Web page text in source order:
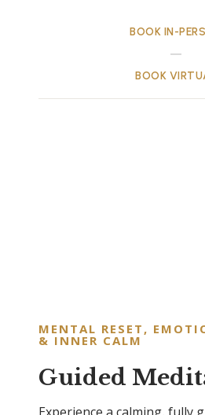
BOOK IN-
BOOK
MENTAL RESET,
& INNER CALM
Guided